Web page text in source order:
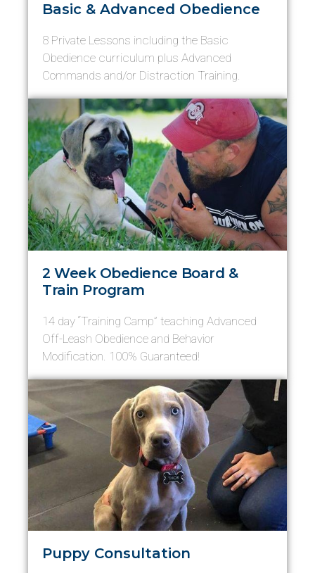
Basic & Advanced Obedience
8 Private Lessons including the Basic
Obedience curriculum plus Advanced
Commands and/or Distraction Training.
2 Week Obedience Board &
Train Program
14 day “Training Camp” teaching Advanced
Off-Leash Obedience and Behavior
Modification. 100% Guaranteed!
Puppy Consultation